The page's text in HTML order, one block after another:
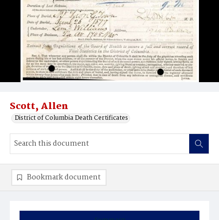
Scott, Allen
District of Columbia Death Certificates
Bookmark document